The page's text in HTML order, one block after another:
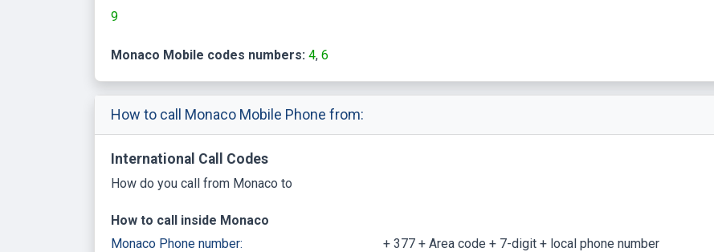
9
Monaco Mobile codes numbers: 4 6
How to call Monaco Mobile Phone from:
International Call Codes
How do you call from Monaco to
How to call inside Monaco
Monaco Phone number:
+ 377 + Area code + 7-digit + local phone number